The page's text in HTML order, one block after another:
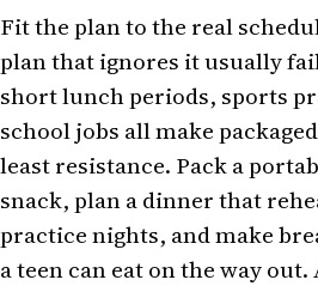
Fit the plan to the real
plan that ignores it usually
short lunch periods, sports
school jobs all make
least resistance. Pack a
snack, plan a dinner that
practice nights, and make
a teen can eat on the way